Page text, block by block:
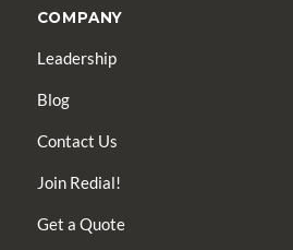
COMPANY
Leadership
Blog
Contact Us
Join Redial!
Get a Quote